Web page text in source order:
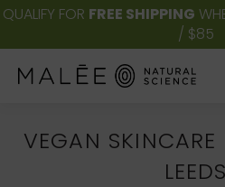
QUALIFY FOR FREE SHIPPING
/ $85
VEGAN SKINCARE
LEEDS